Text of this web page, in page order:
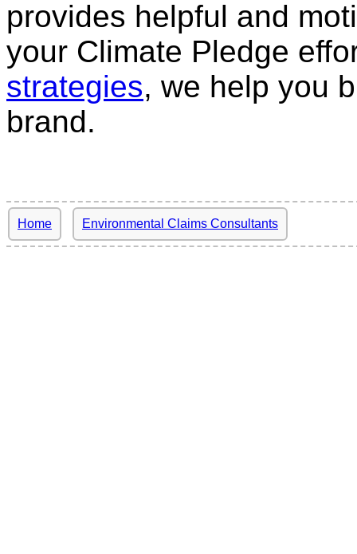
provides helpful and
your Climate Pledge
strategies, we help you
brand.
Home Environmental Claims Consultants